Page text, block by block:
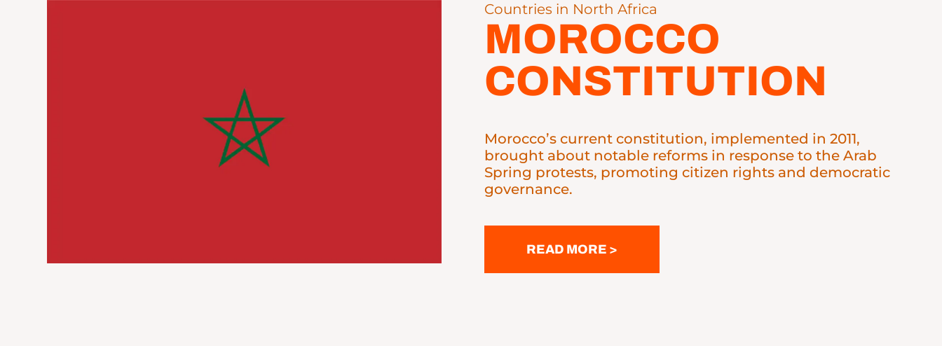
Countries in North Africa
MOROCCO
CONSTITUTION
Morocco’s current constitution, implemented in 2011,
brought about notable reforms in response to the Arab
Spring protests, promoting citizen rights and democratic
governance.
READ MORE >